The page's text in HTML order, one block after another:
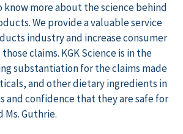
know more about the science behind
We provide a valuable service
industry and increase consumer
claims. KGK Science is in the
substantiation for the claims made
and other dietary ingredients in
and confidence that they are safe for
Ms. Guthrie.